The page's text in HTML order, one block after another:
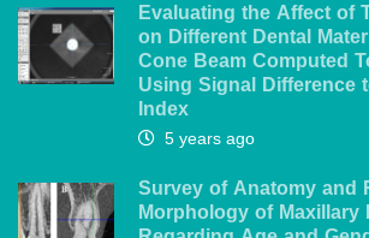
Evaluating the Affect of
on Different Dental
Cone Beam Computed
Using Signal Difference
Index
5 years ago
Survey of Anatomy and
Morphology of Maxillary